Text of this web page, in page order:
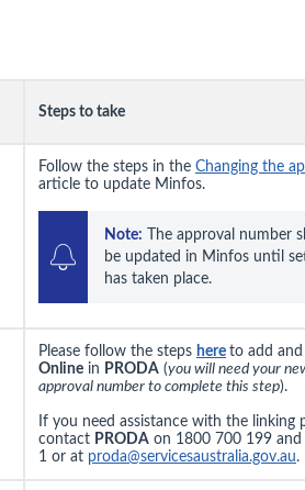
Steps to take
Follow the steps in the Changing the
article to update Minfos.
Note: The approval number
be updated in Minfos until
has taken place.
Please follow the steps here to add
Online in PRODA (you will need your
approval number to complete this step).
If you need assistance with the linking
contact PRODA on 1800 700 199
1 or at proda@servicesaustralia.gov.au.